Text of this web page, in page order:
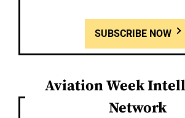
SUBSCRIBE NOW
Aviation Week
Network